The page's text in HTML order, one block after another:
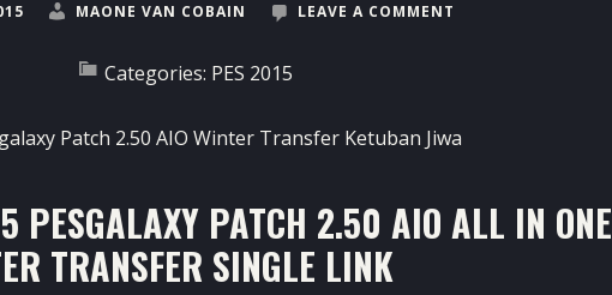
MAONE VAN COBAIN LEAVE A COMMENT
Categories: PES 2015
PESGALAXY PATCH 2.50 AIO ALL IN ONE
TRANSFER SINGLE LINK